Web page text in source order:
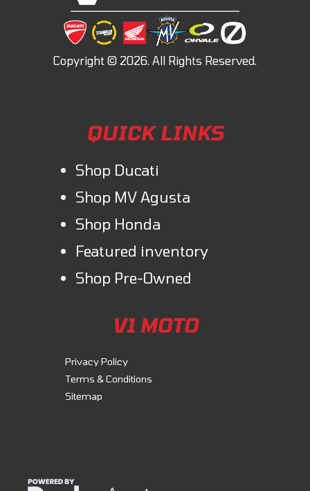
QUICK LINKS
Shop Ducati
Shop MV Agusta
Shop Honda
Featured inventory
Shop Pre-Owned
V1 MOTO
Privacy Policy
Terms & Conditions
Sitemap